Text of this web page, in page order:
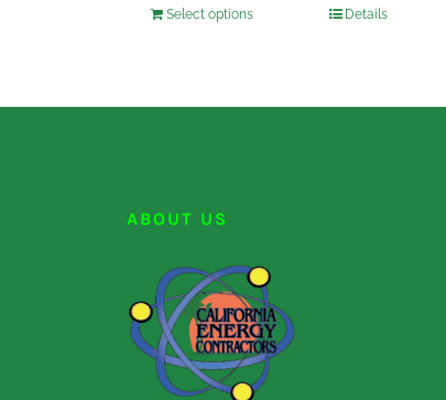
Select options Details
ABOUT US